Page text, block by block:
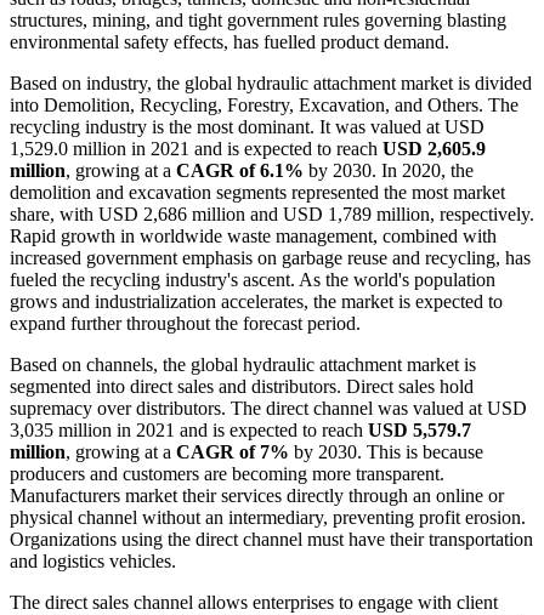
structures, mining, and tight government rules governing blasting
environmental safety effects, has fuelled product demand.
Based on industry, the global hydraulic attachment market is divided
into Demolition, Recycling, Forestry, Excavation, and Others. The
recycling industry is the most dominant. It was valued at USD
1,529.0 million in 2021 and is expected to reach USD 2,605.9
million, growing at a CAGR of 6.1% by 2030. In 2020, the
demolition and excavation segments represented the most market
share, with USD 2,686 million and USD 1,789 million, respectively.
Rapid growth in worldwide waste management, combined with
increased government emphasis on garbage reuse and recycling, has
fueled the recycling industry's ascent. As the world's population
grows and industrialization accelerates, the market is expected to
expand further throughout the forecast period.
Based on channels, the global hydraulic attachment market is
segmented into direct sales and distributors. Direct sales hold
supremacy over distributors. The direct channel was valued at USD
3,035 million in 2021 and is expected to reach USD 5,579.7
million, growing at a CAGR of 7% by 2030. This is because
producers and customers are becoming more transparent.
Manufacturers market their services directly through an online or
physical channel without an intermediary, preventing profit erosion.
Organizations using the direct channel must have their transportation
and logistics vehicles.
The direct sales channel allows enterprises to engage with client